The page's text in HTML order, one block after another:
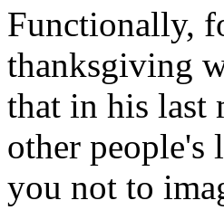
Functionally,
thanksgiving
that in his last
other
you not to